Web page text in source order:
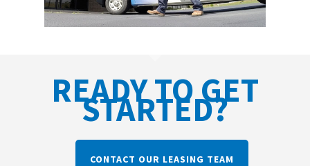
READY TO GET
STARTED?
CONTACT OUR LEASING TEAM